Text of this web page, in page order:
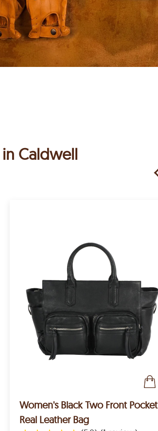
in Caldwell
Women's Black Two Front Pocket
Real Leather Bag